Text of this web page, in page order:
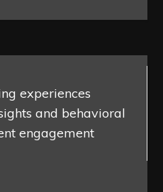
experiences
and behavioral
engagement